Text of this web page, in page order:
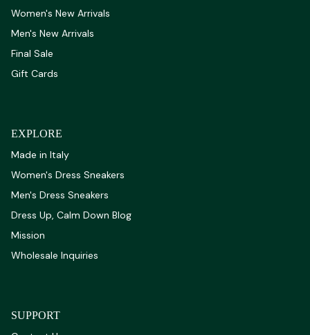
Women's New Arrivals
Men's New Arrivals
Final Sale
Gift Cards
EXPLORE
Made in Italy
Women's Dress Sneakers
Men's Dress Sneakers
Dress Up, Calm Down Blog
Mission
Wholesale Inquiries
SUPPORT